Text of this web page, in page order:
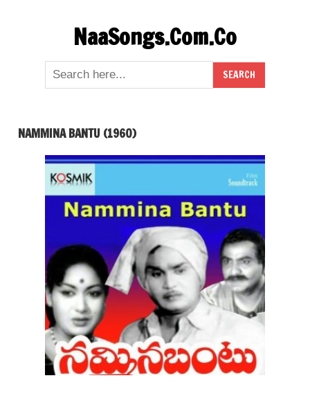
NaaSongs.Com.Co
NAMMINA BANTU (1960)